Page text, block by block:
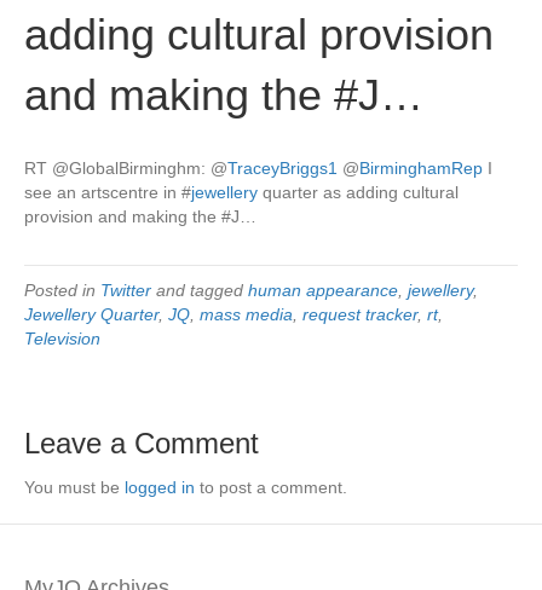
adding cultural provision
and making the #J…
RT @GlobalBirminghm: @TraceyBriggs1 @BirminghamRep I
see an artscentre in #jewellery quarter as adding cultural
provision and making the #J…
Posted in Twitter and tagged human appearance jewellery,
Jewellery Quarter, JQ mass media request tracker, rt,
Television
Leave a Comment
You must be logged in to post a comment.